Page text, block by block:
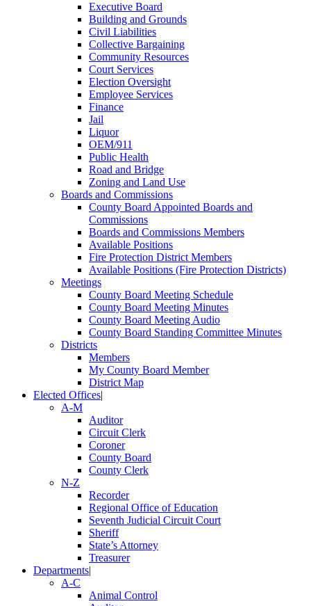
Executive Board
Building and Grounds
Civil Liabilities
Collective Bargaining
Community Resources
Court Services
Election Oversight
Employee Services
Finance
Jail
Liquor
OEM/911
Public Health
Road and Bridge
Zoning and Land Use
Boards and Commissions
County Board Appointed Boards and
Commissions
Boards and Commissions Members
Available Positions
Fire Protection District Members
Available Positions (Fire Protection Districts)
Meetings
County Board Meeting Schedule
County Board Meeting Minutes
County Board Meeting Audio
County Board Standing Committee Minutes
Districts
Members
My County Board Member
District Map
Elected Offices|
A-M
Auditor
Circuit Clerk
Coroner
County Board
County Clerk
N-Z
Recorder
Regional Office of Education
Seventh Judicial Circuit Court
Sheriff
State’s Attorney
Treasurer
Departments|
A-C
Animal Control